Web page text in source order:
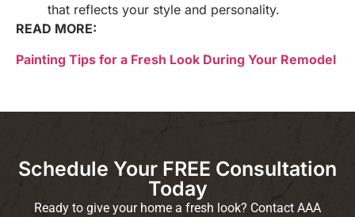
that reflects your style and personality.
READ MORE:
Painting Tips for a Fresh Look During Your Remodel
Schedule Your FREE Consultation
Today
Ready to give your home a fresh look? Contact AAA